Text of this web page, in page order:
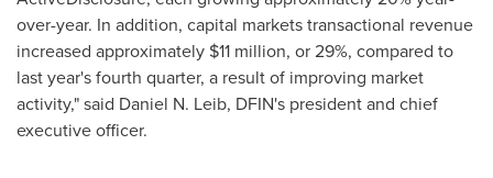
over-year. In addition, capital markets transactional revenue
increased approximately $11 million, or 29%, compared to
last year's fourth quarter, a result of improving market
activity," said Daniel N. Leib, DFIN's president and chief
executive officer.